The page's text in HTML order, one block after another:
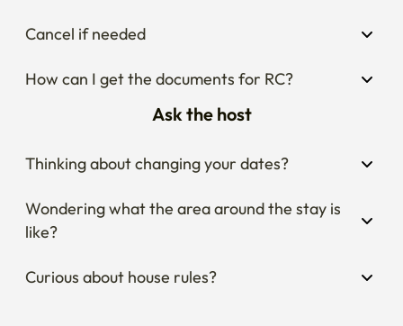
Cancel if needed
How can I get the documents for RC?
Ask the host
Thinking about changing your dates?
Wondering what the area around the stay is
like?
Curious about house rules?